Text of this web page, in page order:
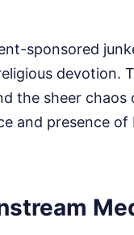
sponsored
devotion.
the sheer
and presence of